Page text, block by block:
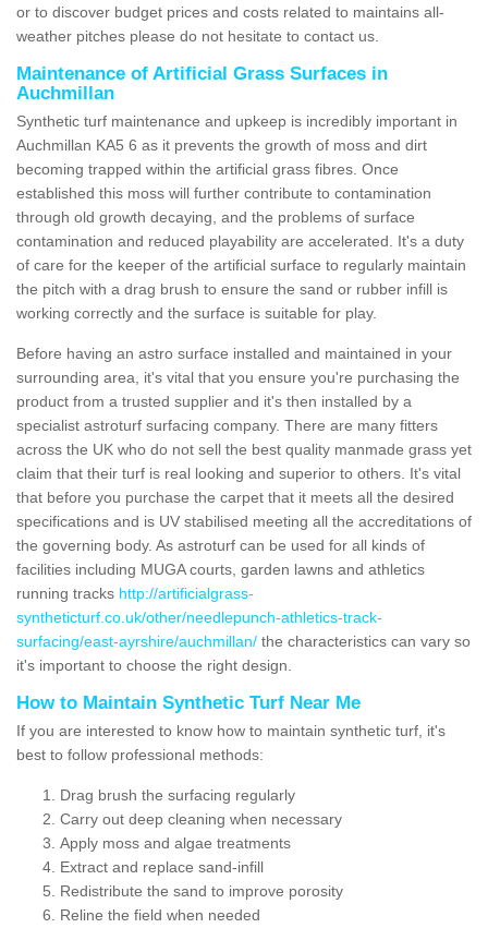
or to discover budget prices and costs related to maintains all-
weather pitches please do not hesitate to contact us.
Maintenance of Artificial Grass Surfaces in
Auchmillan
Synthetic turf maintenance and upkeep is incredibly important in
Auchmillan KA5 6 as it prevents the growth of moss and dirt
becoming trapped within the artificial grass fibres. Once
established this moss will further contribute to contamination
through old growth decaying, and the problems of surface
contamination and reduced playability are accelerated. It's a duty
of care for the keeper of the artificial surface to regularly maintain
the pitch with a drag brush to ensure the sand or rubber infill is
working correctly and the surface is suitable for play.
Before having an astro surface installed and maintained in your
surrounding area, it's vital that you ensure you're purchasing the
product from a trusted supplier and it's then installed by a
specialist astroturf surfacing company. There are many fitters
across the UK who do not sell the best quality manmade grass yet
claim that their turf is real looking and superior to others. It's vital
that before you purchase the carpet that it meets all the desired
specifications and is UV stabilised meeting all the accreditations of
the governing body. As astroturf can be used for all kinds of
facilities including MUGA courts, garden lawns and athletics
running tracks http://artificialgrass-
syntheticturf.co.uk/other/needlepunch-athletics-track-
surfacing/east-ayrshire/auchmillan/ the characteristics can vary so
it's important to choose the right design.
How to Maintain Synthetic Turf Near Me
If you are interested to know how to maintain synthetic turf, it's
best to follow professional methods:
Drag brush the surfacing regularly
Carry out deep cleaning when necessary
Apply moss and algae treatments
Extract and replace sand-infill
Redistribute the sand to improve porosity
Reline the field when needed